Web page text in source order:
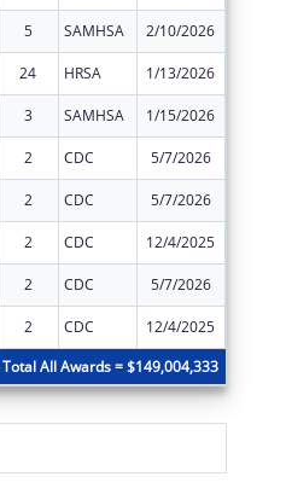
5 SAMHSA 2/10/2026
24 HRSA 1/13/2026
3 SAMHSA 1/15/2026
2 CDC 5/7/2026
2 CDC 5/7/2026
2 CDC 12/4/2025
2 CDC 5/7/2026
2 CDC 12/4/2025
All Awards = $149,004,333